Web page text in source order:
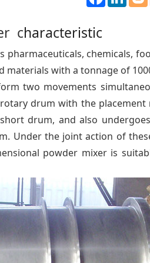
o
k
I
n
r
characteristic
pharmaceuticals, chemicals,
with a tonnage of
two movements
drum with the placement
drum, and also
Under the joint action of
powder mixer is